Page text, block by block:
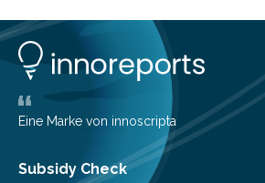
understanding of chemistry before
life. Scientists have long been
largest, orange-coloured moon as
teach us more about our…
Eine Marke von innoscripta
Subsidy Check